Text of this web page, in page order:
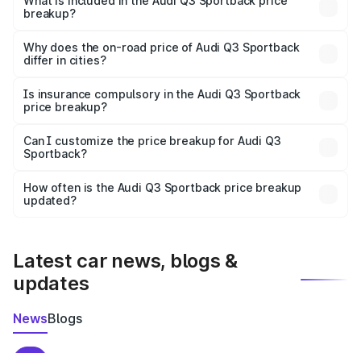
breakup?
charges, insurance, road tax, handling fees, and optional
accessories.
Why does the on-road price of Audi Q3 Sportback
differ in cities?
charges, taxes, and insurance costs.
Is insurance compulsory in the Audi Q3 Sportback
price breakup?
Yes, at least third-party insurance is mandatory in India,
and it is included in the on-road price breakup.
Can I customize the price breakup for Audi Q3
Sportback?
accessories, or different insurance plans, which will adjust
the final breakup.
How often is the Audi Q3 Sportback price breakup
updated?
Latest car news, blogs &
updates
NewsBlogs